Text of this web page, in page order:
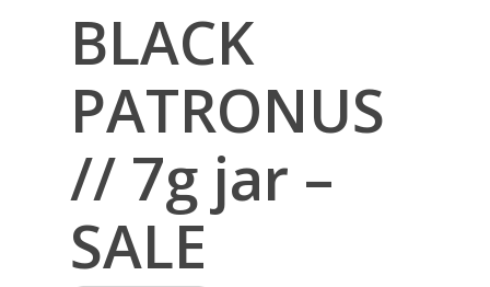
BLACK
PATRONUS
// 7g jar –
SALE